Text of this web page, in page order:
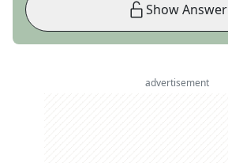
Show Answer
advertisement